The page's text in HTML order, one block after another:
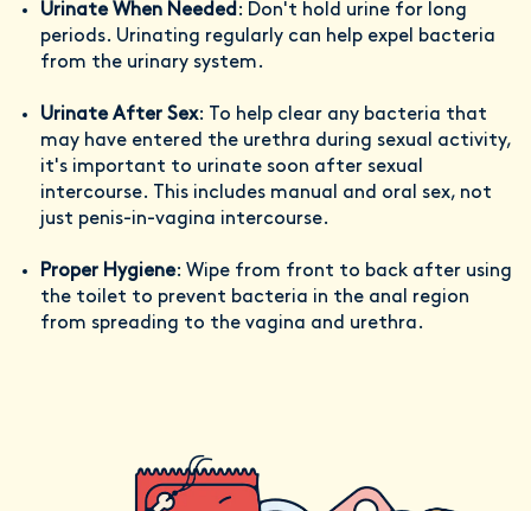
Urinate When Needed : Don't hold urine for long
periods. Urinating regularly can help expel bacteria
from the urinary system.
Urinate After Sex: To help clear any bacteria that
may have entered the urethra during sexual activity,
it's important to urinate soon after sexual
intercourse. This includes manual and oral sex, not
just penis-in-vagina intercourse.
Proper Hygiene: Wipe from front to back after using
the toilet to prevent bacteria in the anal region
from spreading to the vagina and urethra.